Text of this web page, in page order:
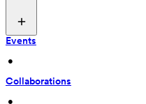
Events
•
Collaborations
•